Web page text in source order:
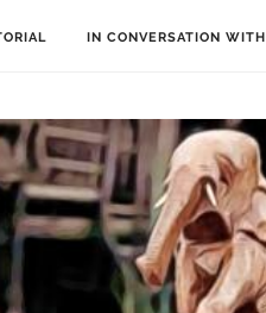
IN CONVERSATION WITH